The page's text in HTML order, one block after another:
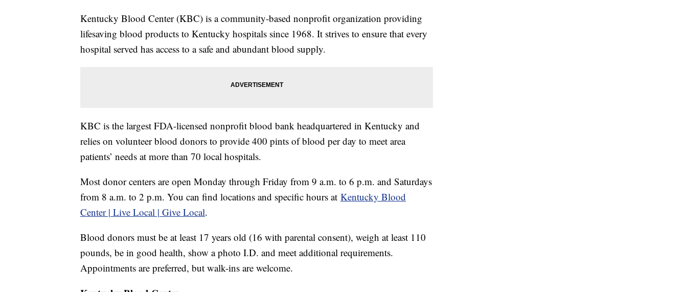
Kentucky Blood Center (KBC) is a community-based nonprofit organization providing
lifesaving blood products to Kentucky hospitals since 1968. It strives to ensure that every
hospital served has access to a safe and abundant blood supply.
KBC is the largest FDA-licensed nonprofit blood bank headquartered in Kentucky and
relies on volunteer blood donors to provide 400 pints of blood per day to meet area
patients’ needs at more than 70 local hospitals.
Most donor centers are open Monday through Friday from 9 a.m. to 6 p.m. and Saturdays
from 8 a.m. to 2 p.m. You can find locations and specific hours at Kentucky Blood
Center | Live Local | Give Local.
Blood donors must be at least 17 years old (16 with parental consent), weigh at least 110
pounds, be in good health, show a photo I.D. and meet additional requirements.
Appointments are preferred, but walk-ins are welcome.